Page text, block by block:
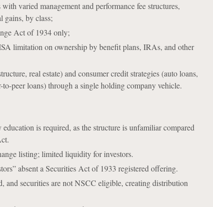
varied management and performance fee structures,
gains, by class;
Act of 1934 only;
limitation on ownership by benefit plans, IRAs, and other
real estate) and consumer credit strategies (auto loans,
peer loans) through a single holding company vehicle.
is required, as the structure is unfamiliar compared
listing; limited liquidity for investors.
absent a Securities Act of 1933 registered offering.
and securities are not NSCC eligible, creating distribution